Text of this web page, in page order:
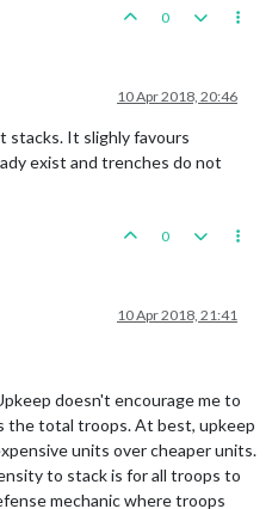
0
10 Apr 2018, 20:46
stacks. It slighly favours
exist and trenches do not
0
10 Apr 2018, 21:41
doesn't encourage me to
the total troops. At best, upkeep
units over cheaper units.
to stack is for all troops to
mechanic where troops